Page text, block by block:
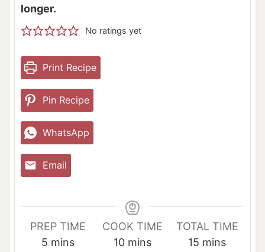
longer.
No ratings yet
Print Recipe
Pin Recipe
WhatsApp
Email
PREP TIME
5mmins
COOK TIME
10mmins
TOTAL TIME
15 m
mins